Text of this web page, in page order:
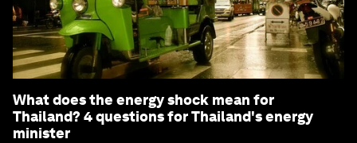
What does the energy shock mean for
Thailand? 4 questions for Thailand's energy
minister